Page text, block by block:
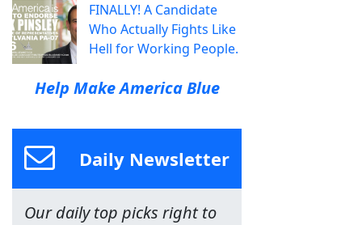
FINALLY! A Candidate
Who Actually Fights Like
Hell for Working People.
Help Make America Blue
Daily Newsletter
Our daily top picks right to